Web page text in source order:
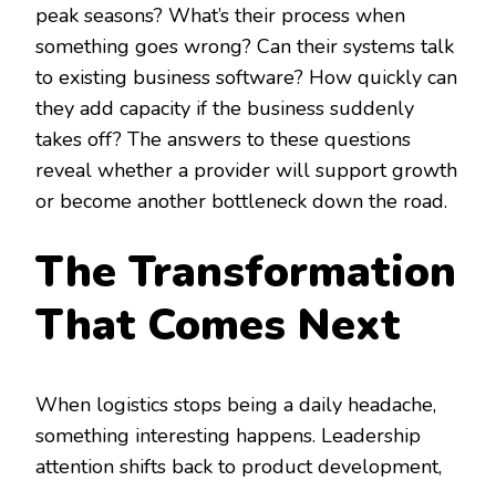
peak seasons? What’s their process when
something goes wrong? Can their systems talk
to existing business software? How quickly can
they add capacity if the business suddenly
takes off? The answers to these questions
reveal whether a provider will support growth
or become another bottleneck down the road.
The Transformation
That Comes Next
When logistics stops being a daily headache,
something interesting happens. Leadership
attention shifts back to product development,